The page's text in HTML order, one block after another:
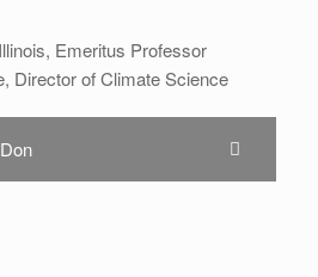
Emeritus Professor
Director of Climate Science